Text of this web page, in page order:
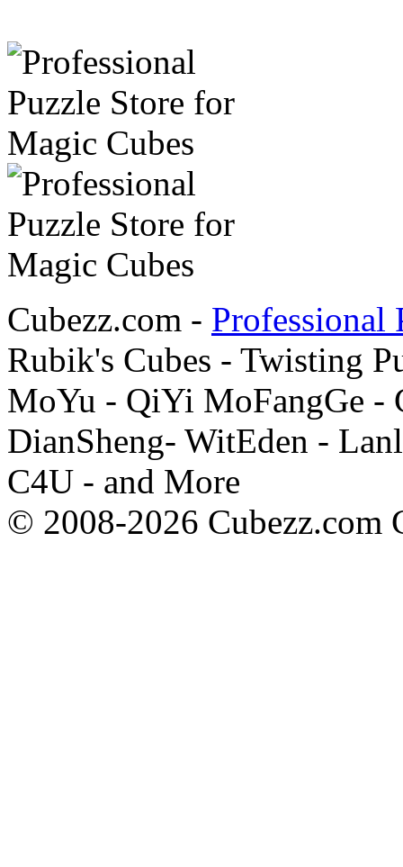
Cubezz.com - Professional
Rubik's Cubes - Twisting
MoYu - QiYi MoFangGe -
DianSheng- WitEden -
C4U - and More
© 2008-2026 Cubezz.com